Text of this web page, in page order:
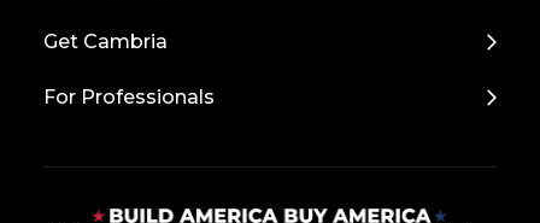
Get Cambria
For Professionals